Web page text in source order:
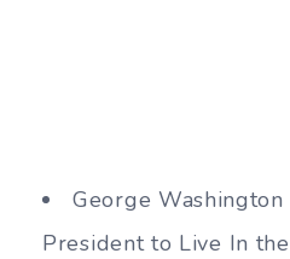
George Washington
President to Live In